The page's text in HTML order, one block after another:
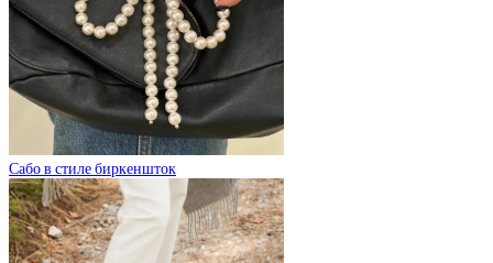
Сабо в стиле биркеншток